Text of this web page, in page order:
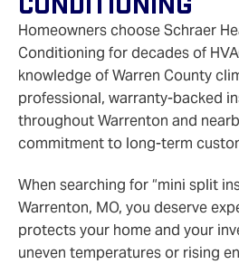
Homeowners choose Schraer
Conditioning for decades of
knowledge of Warren County
professional, warranty‑backed
throughout Warrenton and
commitment to long‑term
When searching for “mini split
Warrenton, MO, you deserve
protects your home and your
uneven temperatures or rising